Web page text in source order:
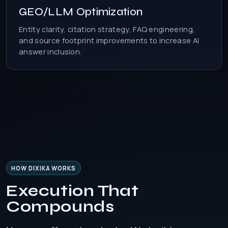
GEO/LLM Optimization
Entity clarity, citation strategy, FAQ engineering,
and source footprint improvements to increase AI
answer inclusion.
HOW DIXIKA WORKS
Execution That
Compounds